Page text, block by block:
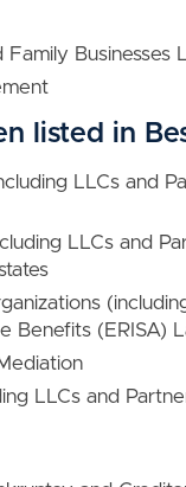
Family Businesses
listed in
LLCs and
LLCs and
Benefits (ERISA)
LLCs and